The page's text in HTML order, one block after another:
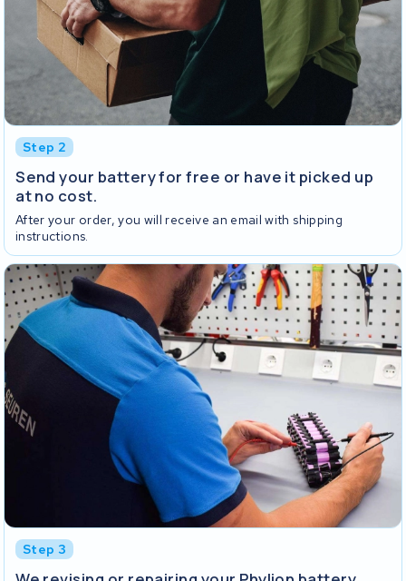
Step 2
Send your battery for free or have it picked up
at no cost.
After your order, you will receive an email with shipping
instructions.
Step 3